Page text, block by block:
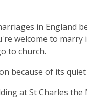
in England
welcome to
to church.
because of its
at St Charles the